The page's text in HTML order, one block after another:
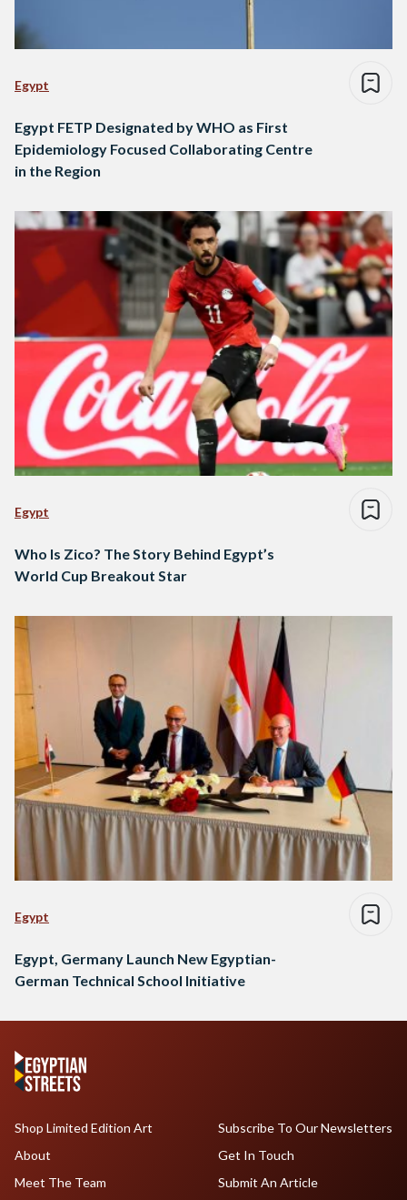
Egypt
Egypt FETP Designated by WHO as First
Epidemiology Focused Collaborating Centre
in the Region
Egypt
Who Is Zico? The Story Behind Egypt’s
World Cup Breakout Star
Egypt
Egypt, Germany Launch New Egyptian-
German Technical School Initiative
Shop Limited Edition Art
About
Meet The Team
Subscribe To Our Newsletters
Get In Touch
Submit An Article